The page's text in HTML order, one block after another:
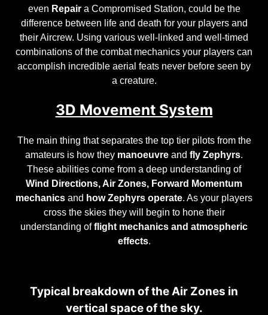
even Repair a Compromised Station, could be the
difference between life and death for your players and
their Aircrew. Using various well-linked and well-timed
combinations of the combat mechanics your players can
accomplish incredible aerial feats never before seen by
a creature.
3D Movement System
The main thing that separates the top tier pilots from the
amateurs is how they manoeuvre and fly Zephyrs.
These abilities come from a deep understanding of
Wind Directions, Air Zones, Forward Momentum
mechanics and how Zephyrs operate. As your players
cross the skies they will begin to hone their
understanding offlight mechanics and atmospheric
effects.
Typical breakdown of the Air Zones in
vertical space of the sky.